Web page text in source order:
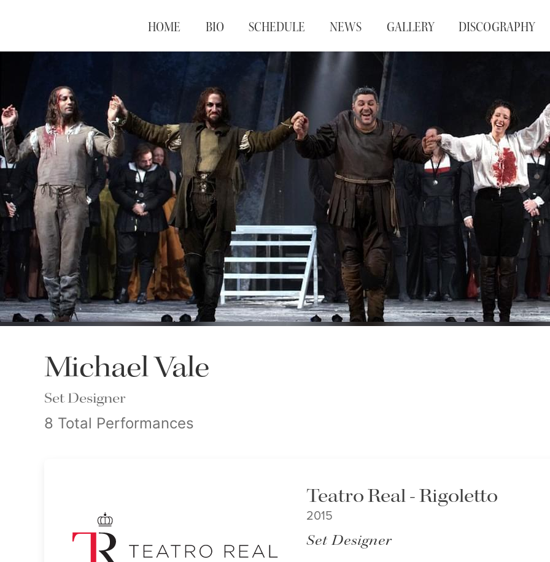
HOME BIO SCHEDULE NEWS GALLERY DISCOGRAPHY
Michael Vale
Set Designer
8 Total Performances
Teatro Real - Rigoletto
2015
Set Designer